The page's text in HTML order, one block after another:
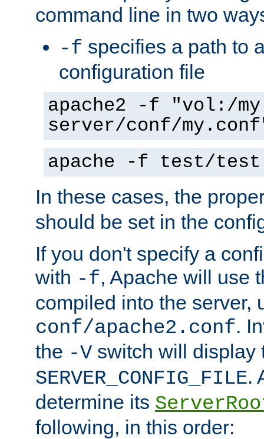
command line in two
-f specifies a path to
configuration file
apache2 -f "vol:/my
server/conf/
apache -f test/
In these cases, the
should be set in the
If you don't specify a
with -f, Apache will use
compiled into the server,
conf/apache2.conf.
the -V switch will display
SERVER_CONFIG_FILE.
determine its
following, in this order: